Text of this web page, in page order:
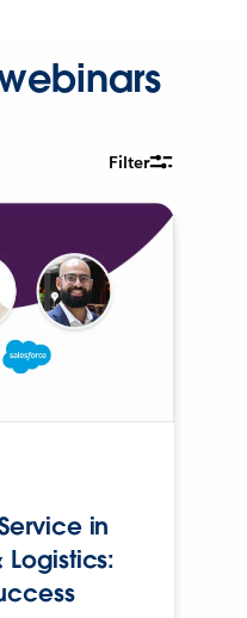
Filter
in
Logistics: